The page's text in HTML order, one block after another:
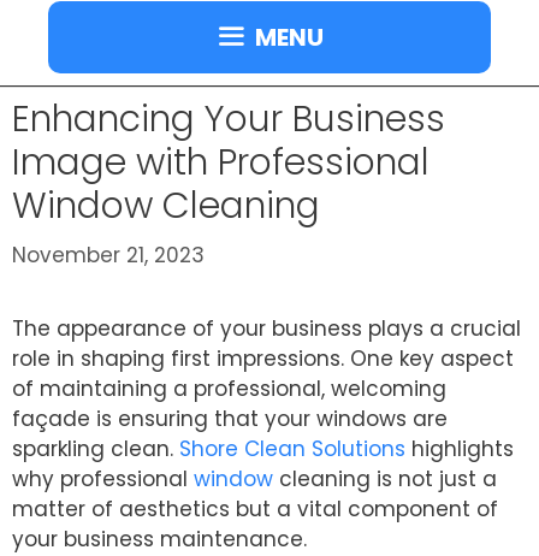
MENU
Enhancing Your Business
Image with Professional
Window Cleaning
November 21, 2023
The appearance of your business plays a crucial
role in shaping first impressions. One key aspect
of maintaining a professional, welcoming
façade is ensuring that your windows are
sparkling clean. Shore Clean Solutions highlights
why professional window cleaning is not just a
matter of aesthetics but a vital component of
your business maintenance.